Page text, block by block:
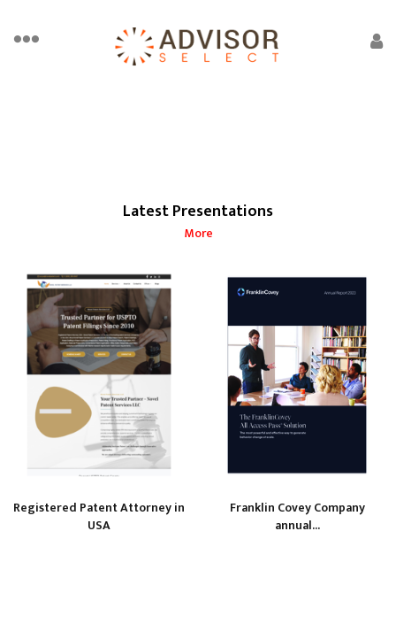
Latest Presentations
More
Registered Patent Attorney in
USA
Franklin Covey Company
annual...